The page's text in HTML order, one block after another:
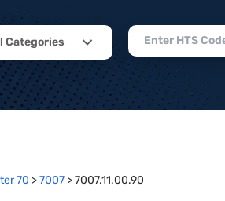
Categories
70 >7007 >7007.11.00.90